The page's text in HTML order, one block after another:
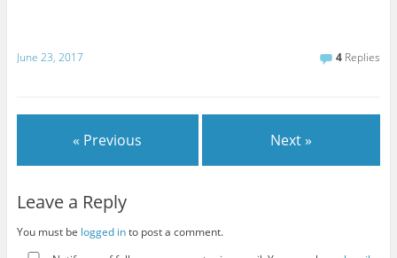
June 23, 2017 4 Replies
« Previous Next »
Leave a Reply
You must be logged into post a comment.